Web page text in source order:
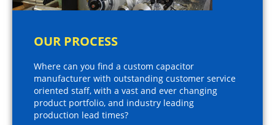
OUR PROCESS
Where can you find a custom capacitor
manufacturer with outstanding customer service
oriented staff, with a vast and ever changing
product portfolio, and industry leading
production lead times?